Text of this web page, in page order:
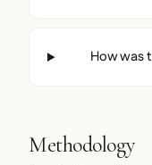
How was
Methodology